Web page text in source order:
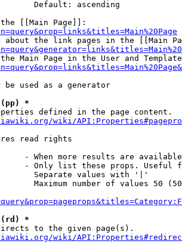
Default: ascending
[[Main Page]]:
about the link pages in the [[Main
Main Page in the User and
be used as a generator
(pp) *
defined in the page content.
wiki/
read rights
- When more results are
- Only list these props. Useful
Separate values with '|'
Maximum number of values 50
(rd) *
to the given page(s).
wiki/